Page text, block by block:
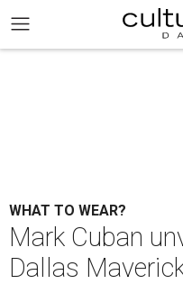
WHAT TO WEAR?
Mark Cuban
Dallas